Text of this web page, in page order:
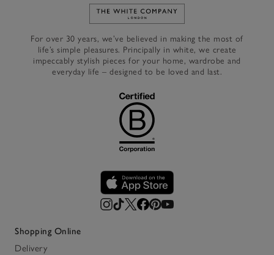
Link to The White Company's
For over 30 years, we’ve believed in making the most of
life’s simple pleasures. Principally in white, we create
impeccably stylish pieces for your home, wardrobe and
everyday life – designed to be loved and last.
Shopping Online
Delivery